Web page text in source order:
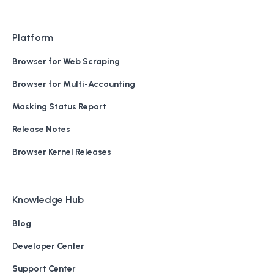
Platform
Browser for Web Scraping
Browser for Multi-Accounting
Masking Status Report
Release Notes
Browser Kernel Releases
Knowledge Hub
Blog
Developer Center
Support Center